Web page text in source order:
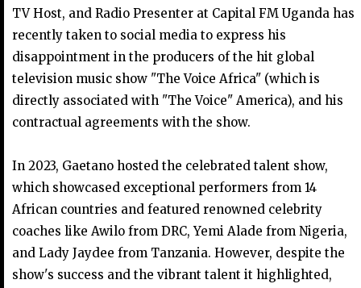
TV Host, and Radio Presenter at Capital FM Uganda has
recently taken to social media to express his
disappointment in the producers of the hit global
television music show "The Voice Africa" (which is
directly associated with "The Voice" America), and his
contractual agreements with the show.
In 2023, Gaetano hosted the celebrated talent show,
which showcased exceptional performers from 14
African countries and featured renowned celebrity
coaches like Awilo from DRC, Yemi Alade from Nigeria,
and Lady Jaydee from Tanzania. However, despite the
show's success and the vibrant talent it highlighted,